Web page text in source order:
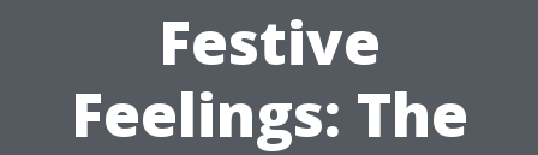
Festive
Feelings: The